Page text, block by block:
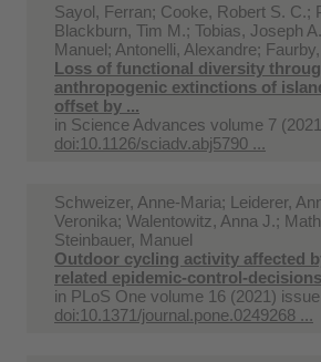
Sayol, Ferran; Cooke, Robert S. C.;
Blackburn, Tim M.; Tobias, Joseph
Manuel; Antonelli, Alexandre;
Loss of functional diversity
anthropogenic extinctions of
offset by ...
in Science Advances volume 7
doi:10.1126/sciadv.abj5790 ...
Schweizer, Anne-Maria; Leiderer,
Veronika; Walentowitz, Anna J.;
Steinbauer, Manuel
Outdoor cycling activity affected
related epidemic-control-decisions
in PLoS One volume 16 (2021)
doi:10.1371/journal.pone.0249268 ...